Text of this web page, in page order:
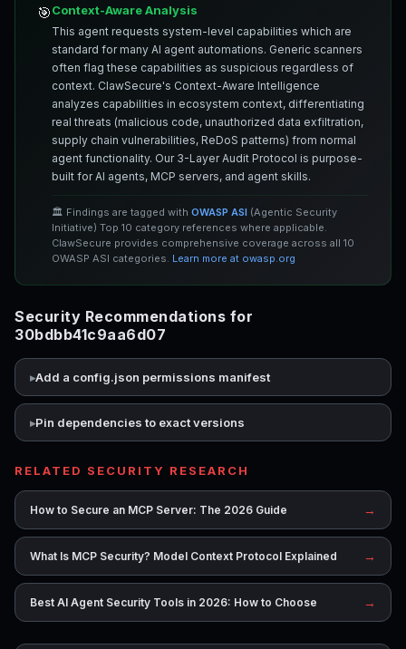
🎯Context-Aware Analysis
This agent requests system-level capabilities which are
standard for many AI agent automations. Generic scanners
often flag these capabilities as suspicious regardless of
context. ClawSecure's Context-Aware Intelligence
analyzes capabilities in ecosystem context, differentiating
real threats (malicious code, unauthorized data exfiltration,
supply chain vulnerabilities, ReDoS patterns) from normal
agent functionality. Our 3-Layer Audit Protocol is purpose-
built for AI agents, MCP servers, and agent skills.
🏛️ Findings are tagged with OWASP ASI (Agentic Security
Initiative) Top 10 category references where applicable.
ClawSecure provides comprehensive coverage across all 10
OWASP ASI categories. Learn more at owasp.org
Security Recommendations for
30bdbb41c9aa6d07
Add a config.json permissions manifest
Pin dependencies to exact versions
RELATED SECURITY RESEARCH
How to Secure an MCP Server: The 2026 Guide →
What Is MCP Security? Model Context Protocol Explained →
Best AI Agent Security Tools in 2026: How to Choose →